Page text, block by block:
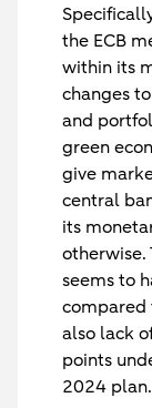
the ECB
within its
changes
and
green
give
central
its
otherwise.
seems to
compared
also lack
points
2024 plan.